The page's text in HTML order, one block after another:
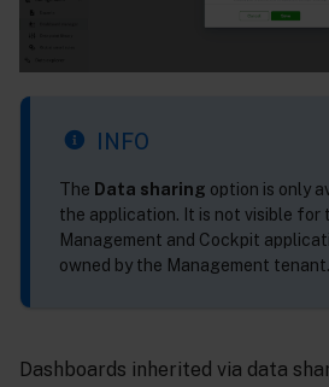
INFO
The Data sharing option is only
the application. It is not visible for
Management and Cockpit
owned by the Management tenant.
Dashboards inherited via data